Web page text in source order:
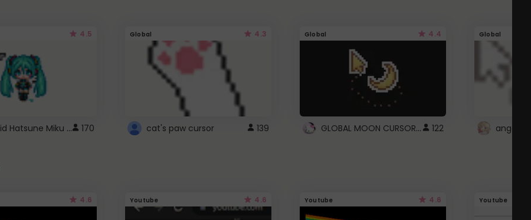
4.5
Vocaloid Hatsune Miku Cursor 170
Global 4.3
cat's paw cursor 139
Global 4.4
GLOBAL MOON CURSOR ☽ 122
Global
angel
4.6 Youtube 4.6 Youtube 4.6 Youtube